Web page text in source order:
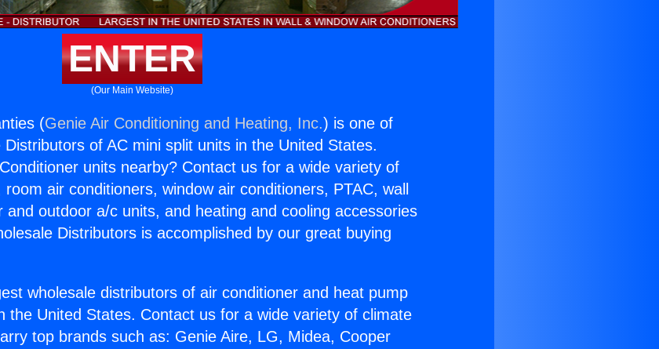
ENTER
(Our Main Website)
(Genie Air Conditioning and Heating, Inc.) is one of
of AC mini split units in the United States.
units nearby? Contact us for a wide variety of
air conditioners, window air conditioners, PTAC, wall
and outdoor a/c units, and heating and cooling accessories
Distributors is accomplished by our great buying
wholesale distributors of air conditioner and heat pump
the United States. Contact us for a wide variety of climate
top brands such as: Genie Aire, LG, Midea, Cooper